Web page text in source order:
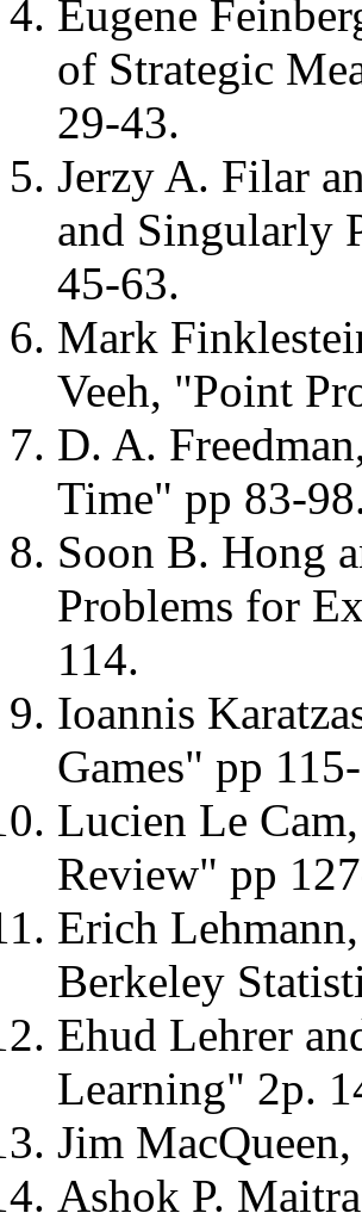
Eugene
of Strategic
29-43.
Jerzy A. Filar
and Singularly
45-63.
Mark
Veeh, "Point
D. A.
Time" pp 83-
Soon B. Hong
Problems for
114.
Ioannis
Games" pp
Lucien Le
Review" pp
Erich
Berkeley
Ehud Lehrer
Learning" 2p.
Jim
Ashok P.